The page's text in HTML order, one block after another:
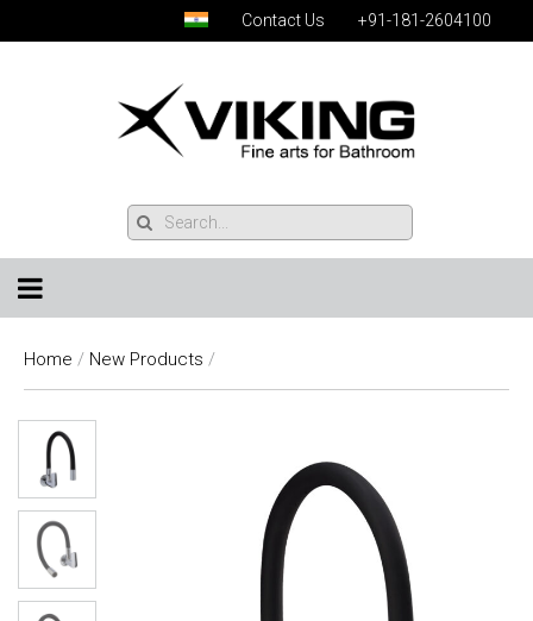
Contact Us +91-181-2604100
Home / New Products /